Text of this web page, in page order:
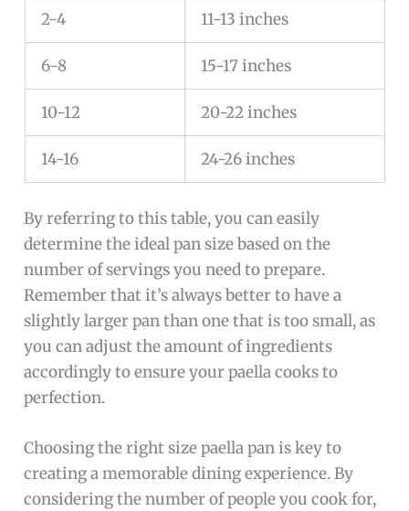
2-4 11-13 inches
6-8 15-17 inches
10-12 20-22 inches
14-16 24-26 inches
By referring to this table, you can easily
determine the ideal pan size based on the
number of servings you need to prepare.
Remember that it’s always better to have a
slightly larger pan than one that is too small, as
you can adjust the amount of ingredients
accordingly to ensure your paella cooks to
perfection.
Choosing the right size paella pan is key to
creating a memorable dining experience. By
considering the number of people you cook for,